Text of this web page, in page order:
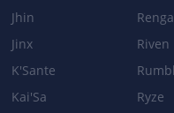
Jhin
Jinx
K'Sante
Kai'Sa
Riven
Ryze